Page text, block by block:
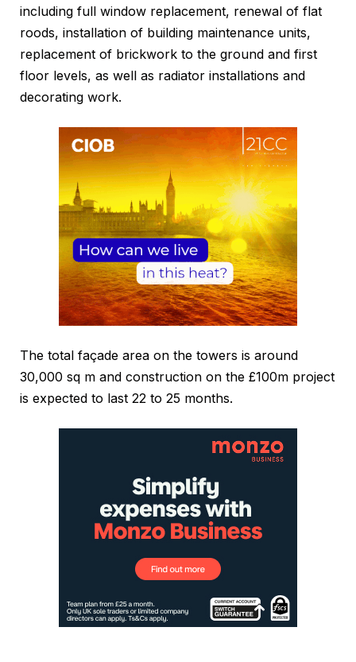
including full window replacement, renewal of flat
roods, installation of building maintenance units,
replacement of brickwork to the ground and first
floor levels, as well as radiator installations and
decorating work.
The total façade area on the towers is around
30,000 sq m and construction on the £100m project
is expected to last 22 to 25 months.